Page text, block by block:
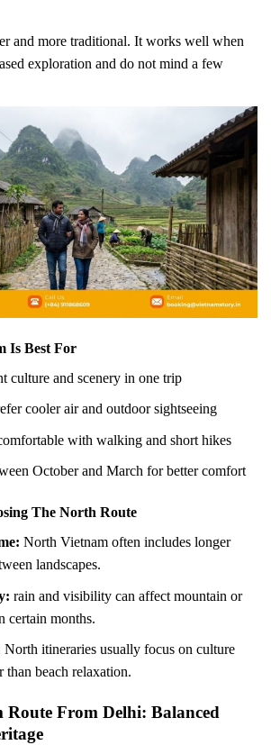
and more traditional. It works well when
exploration and do not mind a few
Is Best For
culture and scenery in one trip
cooler air and outdoor sightseeing
with walking and short hikes
October and March for better comfort
The North Route
North Vietnam often includes longer
landscapes.
rain and visibility can affect mountain or
certain months.
North itineraries usually focus on culture
than beach relaxation.
Route From Delhi: Balanced